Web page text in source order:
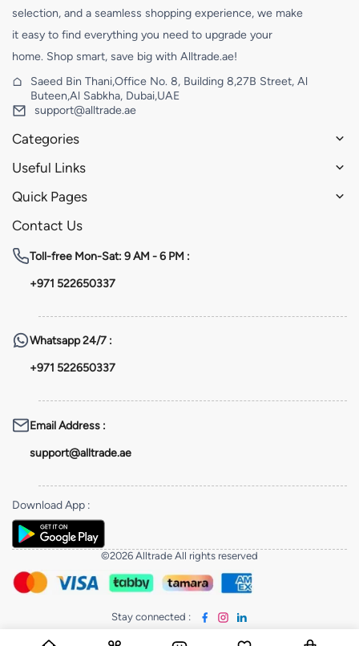
selection, and a seamless shopping experience, we make
it easy to find everything you need to upgrade your
home. Shop smart, save big with Alltrade.ae!
Saeed Bin Thani,Office No. 8, Building 8,27B Street, Al
Buteen,Al Sabkha, Dubai,UAE
support@alltrade.ae
Categories
Useful Links
Quick Pages
Contact Us
Toll-free Mon-Sat: 9 AM - 6 PM :
+971 522650337
Whatsapp24/7 :
+971 522650337
Email Address :
support@alltrade.ae
Download App :
©2026 Alltrade All rights reserved
Stay connected :